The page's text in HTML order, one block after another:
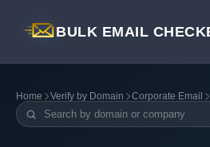
BULK EMAIL
Home Verify by Domain Corporate Email